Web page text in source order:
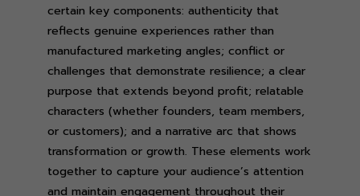
certain key components: authenticity that
reflects genuine experiences rather than
manufactured marketing angles; conflict or
challenges that demonstrate resilience; a clear
purpose that extends beyond profit; relatable
characters (whether founders, team members,
or customers); and a narrative arc that shows
transformation or growth. These elements work
together to capture your audience’s attention
and maintain engagement throughout their